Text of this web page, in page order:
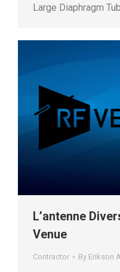
Large Diaphragm
L’antenne
Venue
Contractor By Erikson